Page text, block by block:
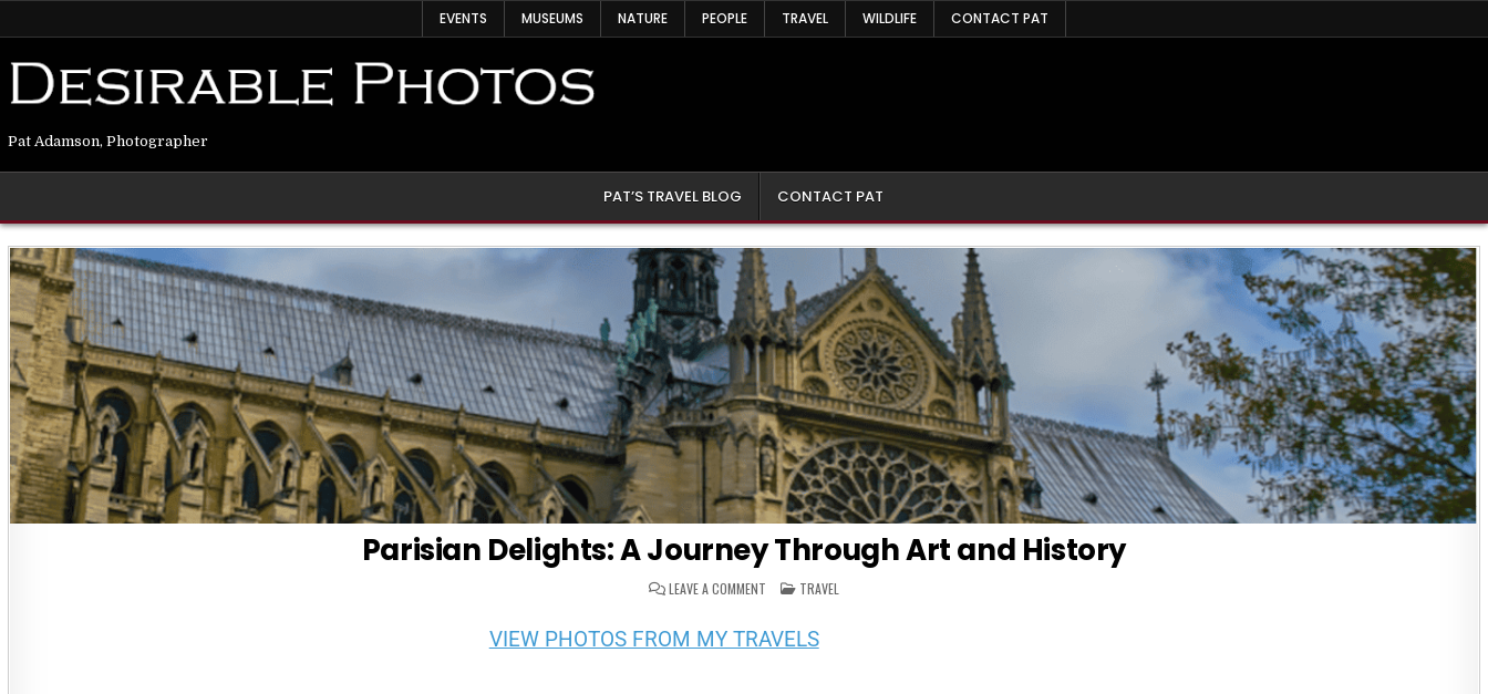
EVENTS MUSEUMS NATURE PEOPLE TRAVEL WILDLIFE CONTACT PAT
Pat Adamson, Photographer
PAT’S TRAVEL BLOG CONTACT PAT
Parisian Delights: A Journey Through Art and History
LEAVE A COMMENTON
PARISIAN
A
JOURNEY
THROUGH
POSTED
IN
TRAVEL
VIEW PHOTOS FROM MY TRAVELS